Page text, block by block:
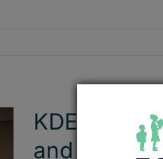
KDE
and